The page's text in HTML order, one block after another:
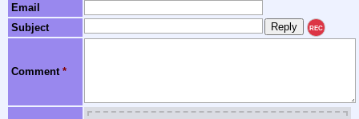
Email
Subject
REC
Comment *